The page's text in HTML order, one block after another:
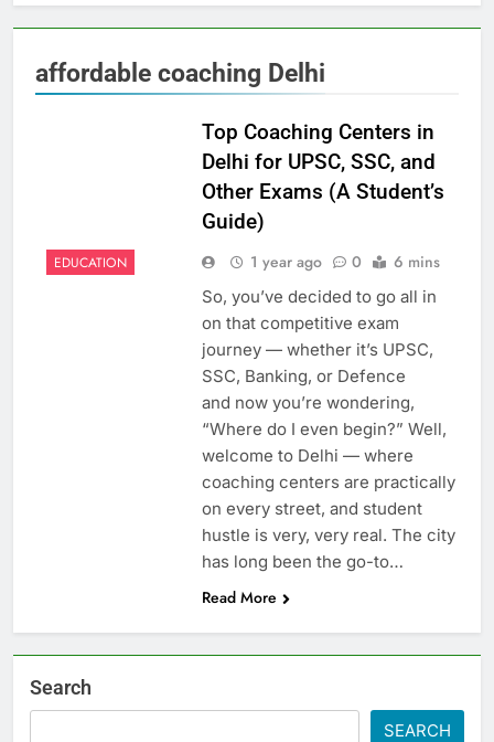
affordable coaching Delhi
EDUCATION
Top Coaching Centers in
Delhi for UPSC, SSC, and
Other Exams (A Student’s
Guide)
1 year ago 0 6 mins
So, you’ve decided to go all in
on that competitive exam
journey — whether it’s UPSC,
SSC, Banking, or Defence
and now you’re wondering,
“Where do I even begin?” Well,
welcome to Delhi — where
coaching centers are practically
on every street, and student
hustle is very, very real. The city
has long been the go-to…
Read More
Search
SEARCH